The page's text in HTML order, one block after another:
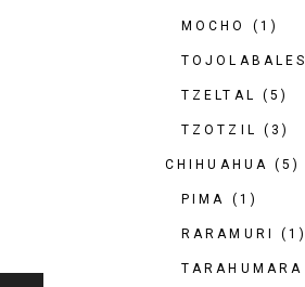
MOCHO (1)
TOJOLABALES
TZELTAL (5)
TZOTZIL (3)
CHIHUAHUA (5)
PIMA (1)
RARAMURI (1)
TARAHUMARA